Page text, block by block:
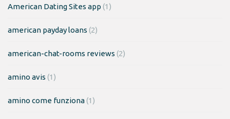
American Dating Sites app (1)
american payday loans (2)
american-chat-rooms reviews (2)
amino avis (1)
amino come funziona(1)